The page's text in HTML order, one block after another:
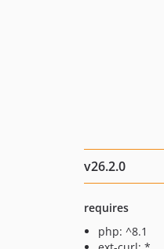
v26.2.0
requires
php: ^8.1